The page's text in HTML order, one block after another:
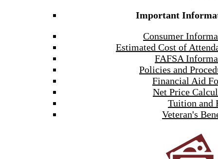
Important
Consumer
Estimated Cost of
FAFSA
Policies and
Financial Aid
Net Price
Tuition and
Veteran's